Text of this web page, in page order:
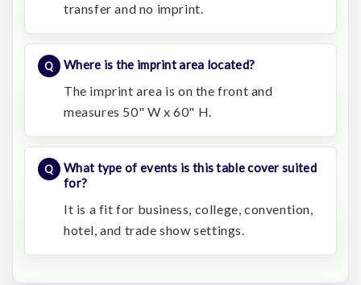
transfer and no imprint.
Where is the imprint area located?
The imprint area is on the front and
measures 50" W x 60" H.
What type of events is this table cover suited
for?
It is a fit for business, college, convention,
hotel, and trade show settings.